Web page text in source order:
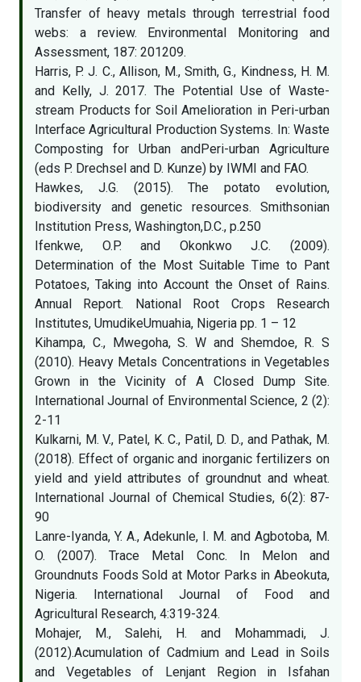
Transfer of heavy metals through terrestrial food
webs: a review. Environmental Monitoring and
Assessment, 187: 201209.
Harris, P. J. C., Allison, M., Smith, G., Kindness, H. M.
and Kelly, J. 2017. The Potential Use of Waste-
stream Products for Soil Amelioration in Peri-urban
Interface Agricultural Production Systems. In: Waste
Composting for Urban andPeri-urban Agriculture
(eds P. Drechsel and D. Kunze) by IWMI and FAO.
Hawkes, J.G. (2015). The potato evolution,
biodiversity and genetic resources. Smithsonian
Institution Press, Washington,D.C., p.250
Ifenkwe, O.P. and Okonkwo J.C. (2009).
Determination of the Most Suitable Time to Pant
Potatoes, Taking into Account the Onset of Rains.
Annual Report. National Root Crops Research
Institutes, UmudikeUmuahia, Nigeria pp. 1 – 12
Kihampa, C., Mwegoha, S. W and Shemdoe, R. S
(2010). Heavy Metals Concentrations in Vegetables
Grown in the Vicinity of A Closed Dump Site.
International Journal of Environmental Science, 2 (2):
2-11
Kulkarni, M. V., Patel, K. C., Patil, D. D., and Pathak, M.
(2018). Effect of organic and inorganic fertilizers on
yield and yield attributes of groundnut and wheat.
International Journal of Chemical Studies, 6(2): 87-
90
Lanre-Iyanda, Y. A., Adekunle, I. M. and Agbotoba, M.
O. (2007). Trace Metal Conc. In Melon and
Groundnuts Foods Sold at Motor Parks in Abeokuta,
Nigeria. International Journal of Food and
Agricultural Research, 4:319-324.
Mohajer, M., Salehi, H. and Mohammadi, J.
(2012).Acumulation of Cadmium and Lead in Soils
and Vegetables of Lenjant Region in Isfahan